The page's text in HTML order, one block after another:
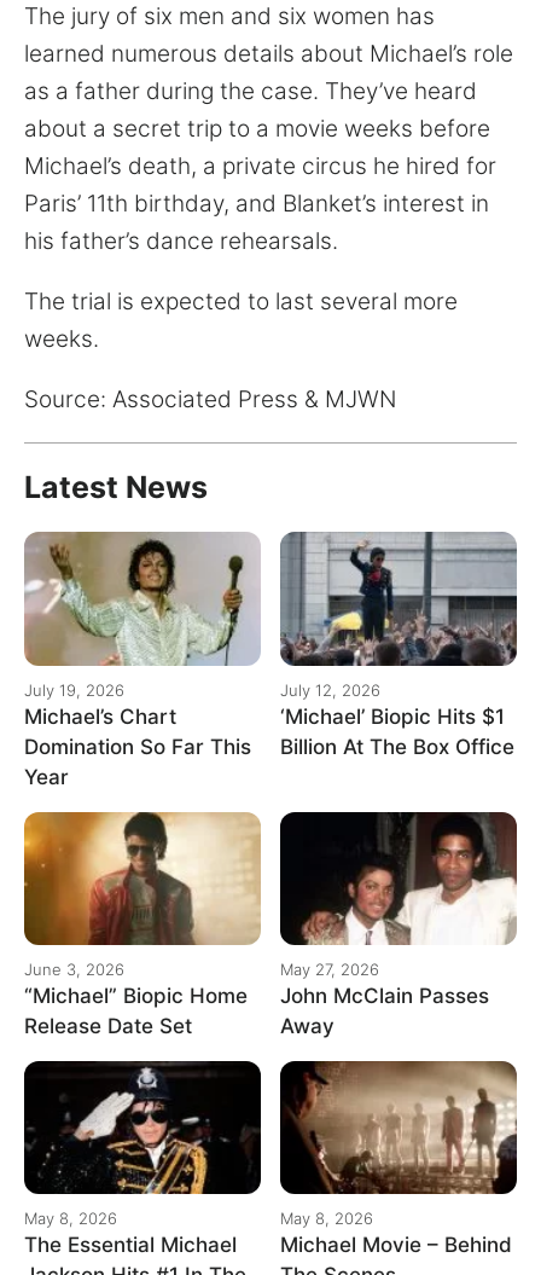
The jury of six men and six women has
learned numerous details about Michael’s role
as a father during the case. They’ve heard
about a secret trip to a movie weeks before
Michael’s death, a private circus he hired for
Paris’ 11th birthday, and Blanket’s interest in
his father’s dance rehearsals.
The trial is expected to last several more
weeks.
Source: Associated Press & MJWN
Latest News
July 19, 2026
Michael’s Chart
Domination So Far This
Year
July 12, 2026
‘Michael’ Biopic Hits $1
Billion At The Box Office
June 3, 2026
“Michael” Biopic Home
Release Date Set
May 27, 2026
John McClain Passes
Away
May 8, 2026
The Essential Michael
May 8, 2026
Michael Movie – Behind